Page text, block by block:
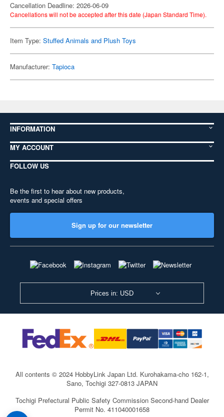
Cancellation Deadline: 2026-06-09
Cancellations will not be accepted after this date (Japan Standard Time).
Item Type: Stuffed Animals and Plush Toys
Manufacturer: Tapioca
INFORMATION
MY ACCOUNT
FOLLOW US
Be the first to hear about new products,
events and special offers
Sign up for our newsletter
Prices in: USD
All contents © 2024 HobbyLink Japan Ltd. Kurohakama-cho 162-1,
Sano, Tochigi 327-0813 JAPAN
Tochigi Prefectural Public Safety Commission Second-hand Dealer
Permit No. 411040001658